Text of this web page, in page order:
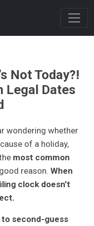
Not Today?!
Legal Dates
wondering whether
of a holiday,
most common
reason.When
clock doesn’t
to second-guess